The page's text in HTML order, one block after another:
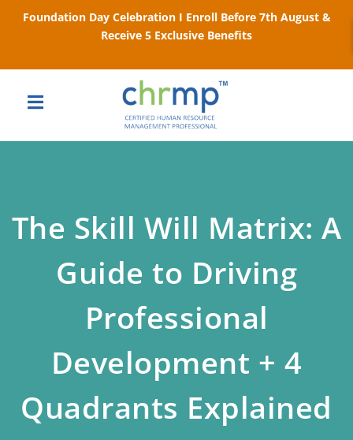
Foundation Day Celebration I Enroll Before 7th August &
Receive 5 Exclusive Benefits
The Skill Will Matrix: A
Guide to Driving
Professional
Development + 4
Quadrants Explained